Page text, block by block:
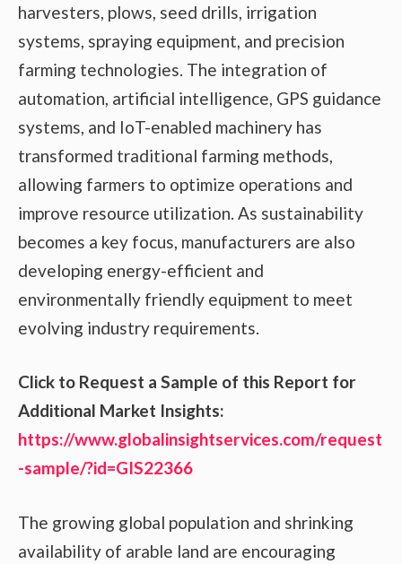
harvesters, plows, seed drills, irrigation
systems, spraying equipment, and precision
farming technologies. The integration of
automation, artificial intelligence, GPS guidance
systems, and IoT-enabled machinery has
transformed traditional farming methods,
allowing farmers to optimize operations and
improve resource utilization. As sustainability
becomes a key focus, manufacturers are also
developing energy-efficient and
environmentally friendly equipment to meet
evolving industry requirements.
Click to Request a Sample of this Report for
Additional Market Insights:
https://www.globalinsightservices.com/request
-sample/?id=GIS22366
The growing global population and shrinking
availability of arable land are encouraging